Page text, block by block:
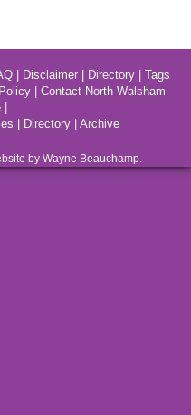
| Disclaimer| Directory| Tags
Contact North Walsham
|
Directory Archive
by Wayne Beauchamp.